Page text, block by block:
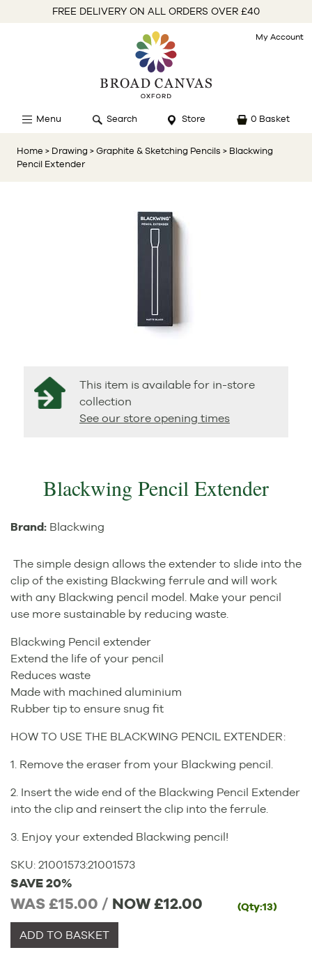
FREE DELIVERY ON ALL ORDERS OVER £40
My Account
Menu Search Store 0 Basket
Home > Drawing > Graphite & Sketching Pencils > Blackwing
Pencil Extender
This item is available for in-store
collection
See our store opening times
Blackwing Pencil Extender
Brand: Blackwing
The simple design allows the extender to slide into the
clip of the existing Blackwing ferrule and will work
with any Blackwing pencil model. Make your pencil
use more sustainable by reducing waste.
Blackwing Pencil extender
Extend the life of your pencil
Reduces waste
Made with machined aluminium
Rubber tip to ensure snug fit
HOW TO USE THE BLACKWING PENCIL EXTENDER:
1. Remove the eraser from your Blackwing pencil.
2. Insert the wide end of the Blackwing Pencil Extender
into the clip and reinsert the clip into the ferrule.
3. Enjoy your extended Blackwing pencil!
SKU: 21001573:21001573
SAVE 20%
WAS £15.00 / NOW£12.00 (Qty:13)
ADD TO BASKET